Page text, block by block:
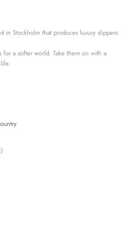
in Stockholm that produces luxury slippers
for a softer world. Take them on with a